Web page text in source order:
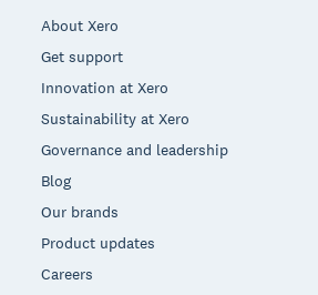
About Xero
Get support
Innovation at Xero
Sustainability at Xero
Governance and leadership
Blog
Our brands
Product updates
Careers